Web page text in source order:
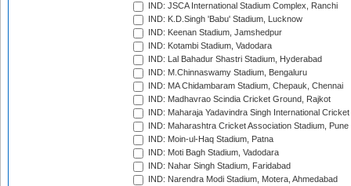
IND: JSCA International Stadium Complex, Ranchi
IND: K.D.Singh 'Babu' Stadium, Lucknow
IND: Keenan Stadium, Jamshedpur
IND: Kotambi Stadium, Vadodara
IND: Lal Bahadur Shastri Stadium, Hyderabad
IND: M.Chinnaswamy Stadium, Bengaluru
IND: MA Chidambaram Stadium, Chepauk, Chennai
IND: Madhavrao Scindia Cricket Ground, Rajkot
IND: Maharaja Yadavindra Singh International
IND: Maharashtra Cricket Association Stadium, Pune
IND: Moin-ul-Haq Stadium, Patna
IND: Moti Bagh Stadium, Vadodara
IND: Nahar Singh Stadium, Faridabad
IND: Narendra Modi Stadium, Motera, Ahmedabad